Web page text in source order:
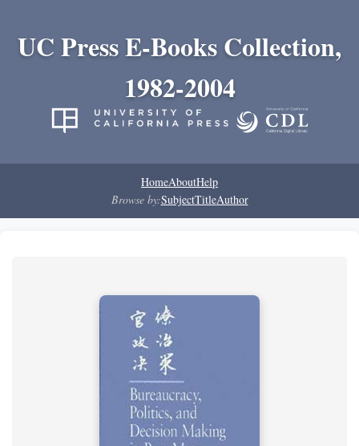
UC Press E-Books Collection,
1982-2004
HomeAboutHelp
Browse by:SubjectTitleAuthor